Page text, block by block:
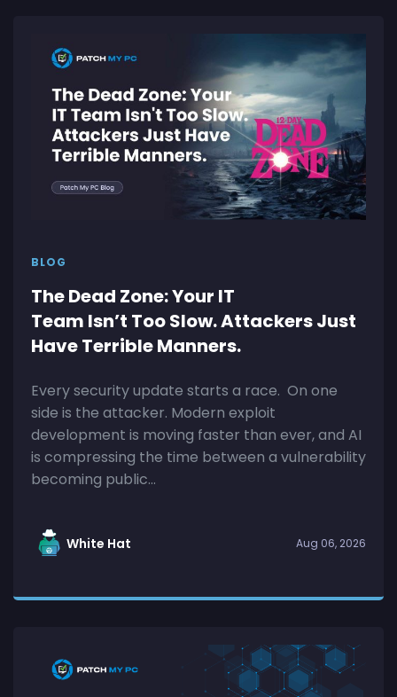
BLOG
The Dead Zone: Your IT
Team Isn’t Too Slow. Attackers Just
Have Terrible Manners.
Every security update starts a race. On one
side is the attacker. Modern exploit
development is moving faster than ever, and AI
is compressing the time between a vulnerability
becoming public...
White Hat Aug 06, 2026